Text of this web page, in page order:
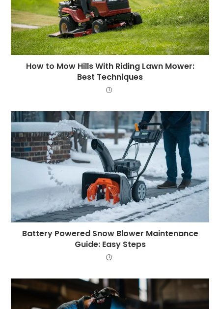
How to Mow Hills With Riding Lawn Mower:
Best Techniques
Battery Powered Snow Blower Maintenance
Guide: Easy Steps